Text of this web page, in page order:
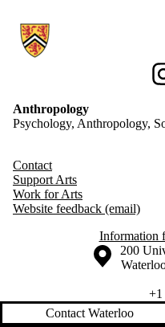
Information about Anthropology
Anthropology
Psychology, Anthropology,
Contact
Support Arts
Work for Arts
Website feedback (email)
Information
Information about the Campus
200
+1
Contact Waterloo